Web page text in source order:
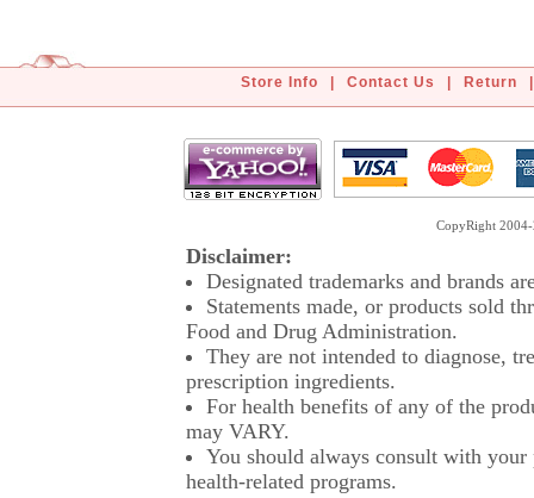
Store Info Contact Us Return
CopyRight
Disclaimer:
Designated trademarks and brands
Statements made, or products sold
Food and Drug Administration.
They are not intended to diagnose,
prescription ingredients.
For health benefits of any of the
may VARY.
You should always consult with
health-related programs.